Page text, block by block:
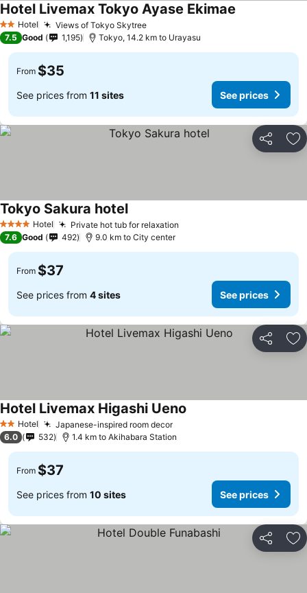
2 StarsHotel Views of Tokyo SkytreeSee prices
Hotel Livemax Tokyo Ayase Ekimae
7.5 Good 1,195 Tokyo, 14.2 km to Urayasu
From $35
See prices from 11 sites See prices
Share
4 Stars Hotel Private hot tub for relaxation
Tokyo Sakura hotelSee prices
7.6 Good 492 9.0 km to City center
From $37
See prices from 4 sites See prices
Share
2 StarsHotel Japanese-inspired room decorSee prices
Hotel Livemax Higashi Ueno
6.0 532 1.4 km to Akihabara Station
From $37
See prices from 10 sites See prices
Share